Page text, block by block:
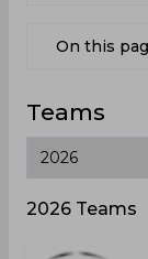
On this
Teams
2026 Teams